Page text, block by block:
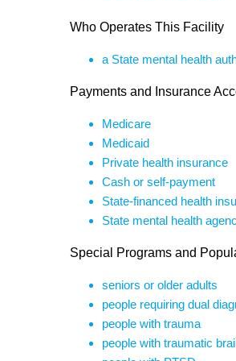
Who Operates This Facility
a State mental health
Payments and Insurance
Medicare
Medicaid
Private health insurance
Cash or self-payment
State-financed health
State mental health
Special Programs and
seniors or older adults
people requiring dual
people with trauma
people with traumatic